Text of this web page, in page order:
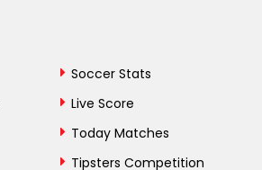
Soccer Stats
Live Score
Today Matches
Tipsters Competition